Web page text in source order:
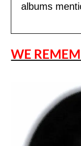
albums
WE